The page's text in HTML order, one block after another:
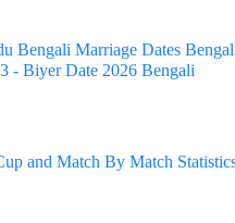
Bengali Marriage Dates
- Biyer Date 2026 Bengali
and Match By Match